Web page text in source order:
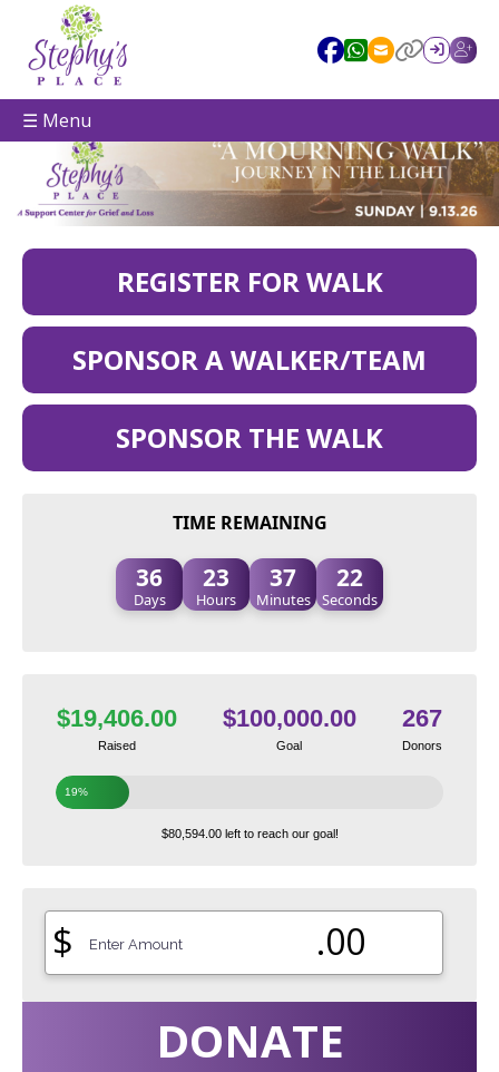
☰ Menu
REGISTER FOR WALK
SPONSOR A WALKER/TEAM
SPONSOR THE WALK
TIME REMAINING
36
Days
23
Hours
37
Minutes
21
Seconds
$19,406.00
Raised
$100,000.00
Goal
267
Donors
19%
$80,594.00 left to reach our goal!
$ .00
DONATE